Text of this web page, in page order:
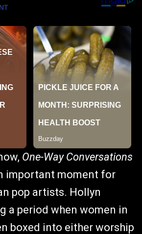
One-Way Conversations
important moment for
pop artists. Hollyn
a period when women in
boxed into either worship